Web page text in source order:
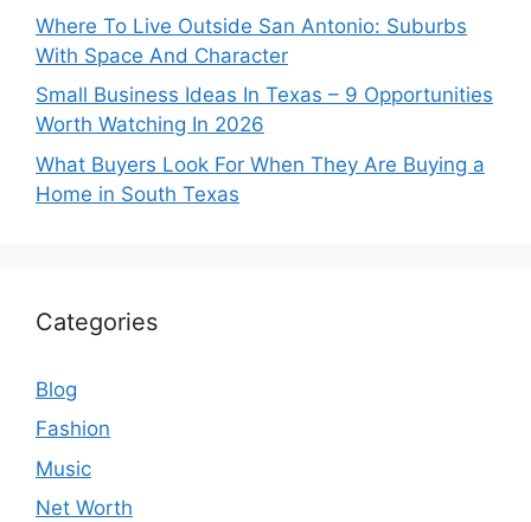
Where To Live Outside San Antonio: Suburbs
With Space And Character
Small Business Ideas In Texas – 9 Opportunities
Worth Watching In 2026
What Buyers Look For When They Are Buying a
Home in South Texas
Categories
Blog
Fashion
Music
Net Worth